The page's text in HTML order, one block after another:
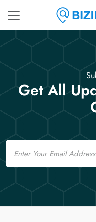
Get All
Email